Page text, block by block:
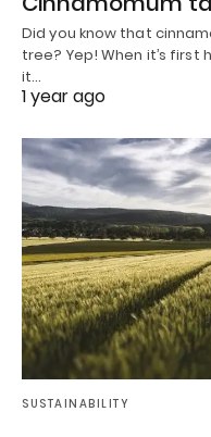
Did you know that
tree? Yep! When it’s first
it…
1 year ago
SUSTAINABILITY